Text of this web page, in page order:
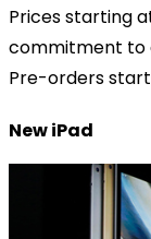
Prices starting
commitment to
Pre-orders
New iPad